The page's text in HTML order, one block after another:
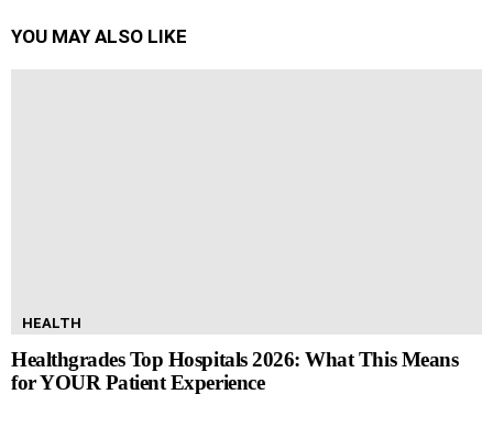
YOU MAY ALSO LIKE
HEALTH
Healthgrades Top Hospitals 2026: What This Means
for YOUR Patient Experience